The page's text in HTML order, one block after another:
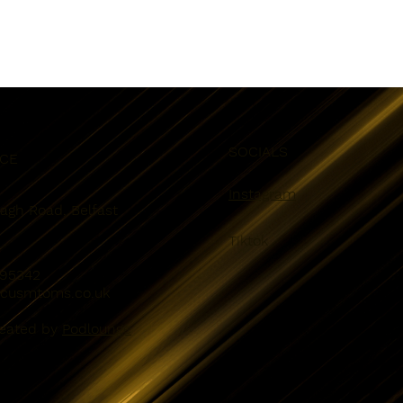
Road, Belfast
by Podlounge
Instagram
Tiktok